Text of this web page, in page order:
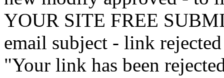
YOUR SITE FREE
email subject - link
"Your link has been